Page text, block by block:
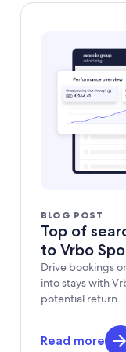
BLOG POST
Top of
to Vrbo
Drive bookings
into stays with
potential return.
Read more